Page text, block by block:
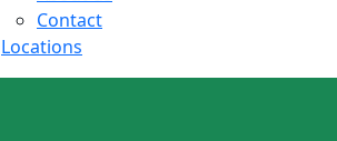
Contact
Locations